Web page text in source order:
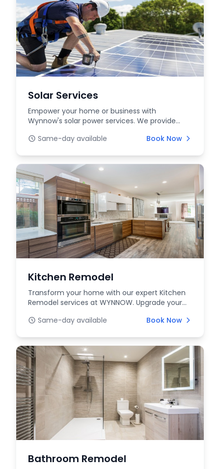
Solar Services
Empower your home or business with
Wynnow's solar power services. We provide
Same-day available
Book Now
Kitchen Remodel
Transform your home with our expert Kitchen
Remodel services at WYNNOW. Upgrade your
Same-day available
Book Now
Bathroom Remodel